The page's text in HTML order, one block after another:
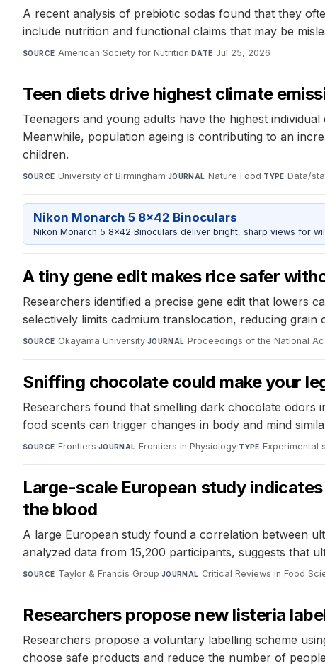
A recent analysis of prebiotic sodas found that they
include nutrition and functional claims that may be
SOURCE American Society for Nutrition· DATE Jul 25, 2026
Teen diets drive highest climate
Teenagers and young adults have the highest
Meanwhile, population ageing is contributing to an
children.
SOURCE University of Birmingham·JOURNAL Nature Food·TYPE Data/
Nikon Monarch 5 8x42 Binoculars
Nikon Monarch 5 8x42 Binoculars deliver bright, sharp views for
A tiny gene edit makes rice safer
Researchers identified a precise gene edit that lowers
selectively limits cadmium translocation, reducing
SOURCE Okayama University·JOURNAL Proceedings of the National
Sniffing chocolate could make your
Researchers found that smelling dark chocolate odors
food scents can trigger changes in body and mind
SOURCE Frontiers·JOURNAL Frontiers in Physiology·TYPE Experimental
Large-scale European study
the blood
A large European study found a correlation between
analyzed data from 15,200 participants, suggests that
SOURCE Taylor & Francis Group·JOURNAL Critical Reviews in Food
Researchers propose new listeria
Researchers propose a voluntary labelling scheme
choose safe products and reduce the number of